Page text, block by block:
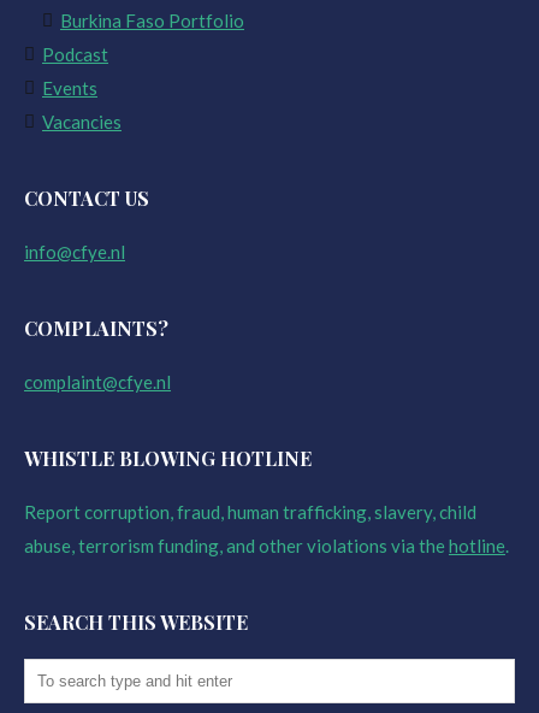
Burkina Faso Portfolio
Podcast
Events
Vacancies
CONTACT US
info@cfye.nl
COMPLAINTS?
complaint@cfye.nl
WHISTLE BLOWING HOTLINE
Report corruption, fraud, human trafficking, slavery, child
abuse, terrorism funding, and other violations via thehotline.
SEARCH THIS WEBSITE